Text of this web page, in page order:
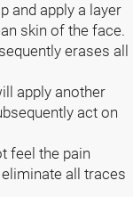
and apply a layer
skin of the face.
erases all
apply another
act on
feel the pain
all traces